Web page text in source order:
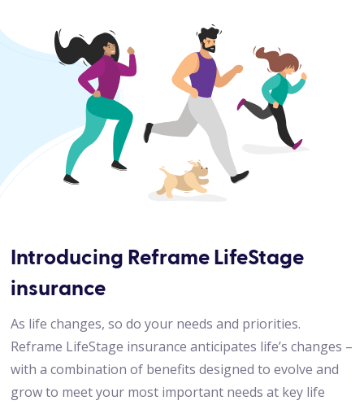
Introducing Reframe LifeStage
insurance
As life changes, so do your needs and priorities.
Reframe LifeStage insurance anticipates life’s changes –
with a combination of benefits designed to evolve and
grow to meet your most important needs at key life